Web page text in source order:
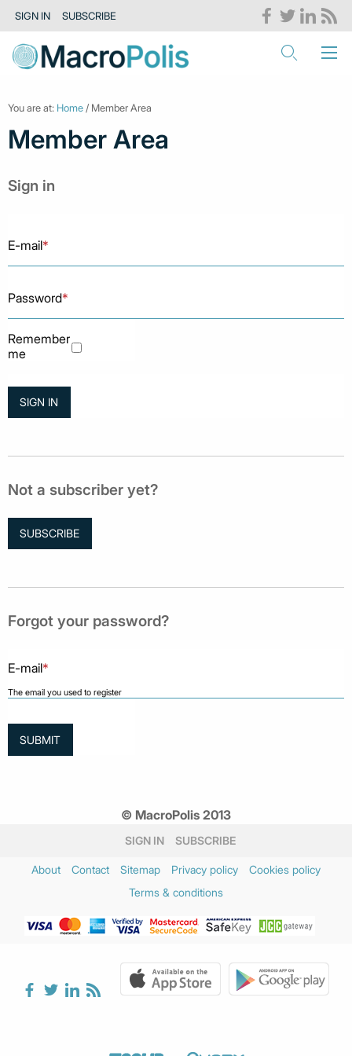
SIGN IN SUBSCRIBE
You are at: Home / Member Area
Member Area
Sign in
E-mail*
Password*
Remember
me
Not a subscriber yet?
SUBSCRIBE
Forgot your password?
E-mail*
The email you used to register
© MacroPolis 2013
SIGN IN SUBSCRIBE
About Contact Sitemap Privacy policy
Cookies policy
Terms & conditions